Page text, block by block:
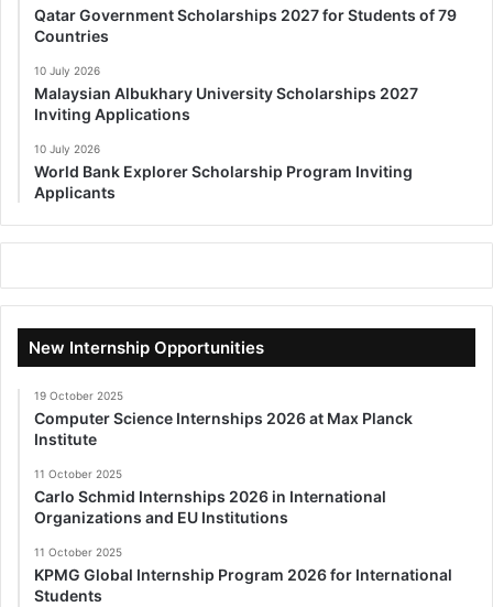
Qatar Government Scholarships 2027 for Students of 79
Countries
10 July 2026
Malaysian Albukhary University Scholarships 2027
Inviting Applications
10 July 2026
World Bank Explorer Scholarship Program Inviting
Applicants
New Internship Opportunities
19 October 2025
Computer Science Internships 2026 at Max Planck
Institute
11 October 2025
Carlo Schmid Internships 2026 in International
Organizations and EU Institutions
11 October 2025
KPMG Global Internship Program 2026 for International
Students